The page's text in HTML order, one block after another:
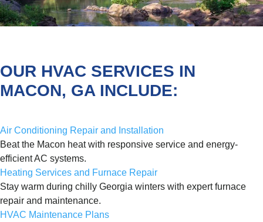
OUR HVAC SERVICES IN
MACON, GA INCLUDE:
Air Conditioning Repair and Installation
Beat the Macon heat with responsive service and energy-
efficient AC systems.
Heating Services and Furnace Repair
Stay warm during chilly Georgia winters with expert furnace
repair and maintenance.
HVAC Maintenance Plans